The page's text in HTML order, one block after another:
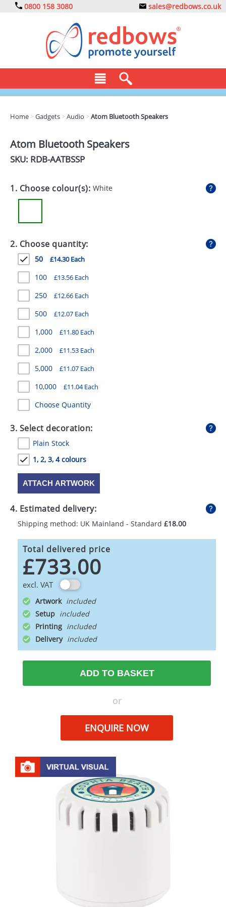
0800 158 3080 sales@redbows.co.uk
DRINKS
EXPRESS
HEALTH
MUGS
PENS
STATIONERY
SWEETS
UMBRELLAS
Home >Gadgets >Audio >Atom Bluetooth Speakers
Atom Bluetooth Speakers
SKU: RDB-AATBSSP
1. Choose colour(s): White
2. Choose quantity:
50 £14.30 Each
100 £13.56 Each
250 £12.66 Each
500 £12.07 Each
1,000 £11.80 Each
2,000 £11.53 Each
5,000 £11.07 Each
10,000 £11.04 Each
Choose Quantity
3. Select decoration:
Plain Stock
1, 2, 3, 4 colours
ATTACH ARTWORK
4. Estimated delivery:
Shipping method: UK Mainland - Standard £18.00
Total delivered price
£733.00
excl. VAT
Artwork
Setup
Printing
Delivery
ADD TO BASKET
or
ENQUIRE NOW